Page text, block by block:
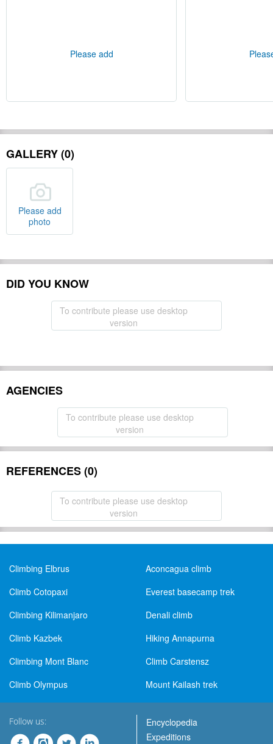
Please add
GALLERY (0)
Please add
photo
DID YOU KNOW
To contribute please use desktop
version
AGENCIES
To contribute please use desktop
version
REFERENCES (0)
To contribute please use desktop
version
Climbing Elbrus
Aconcagua climb
Climb Cotopaxi
Everest basecamp trek
Climbing Kilimanjaro
Denali climb
Climb Kazbek
Hiking Annapurna
Climbing Mont Blanc
Climb Carstensz
Climb Olympus
Mount Kailash trek
Follow us:
Encyclopedia
Expeditions